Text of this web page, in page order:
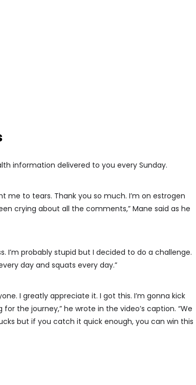
information delivered to you every Sunday.
me to tears. Thank you so much. I’m on estrogen
crying about all the comments,” Mane said as he
I’m probably stupid but I decided to do a challenge.
day and squats every day.”
I greatly appreciate it. I got this. I’m gonna kick
the journey,” he wrote in the video’s caption. “We
but if you catch it quick enough, you can win this